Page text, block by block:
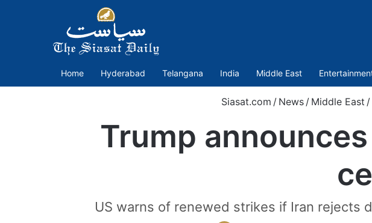
Home Hyderabad Telangana India Middle East
Siasat.com / News / Middle East /
Trump
US warns of renewed strikes if Iran rejects